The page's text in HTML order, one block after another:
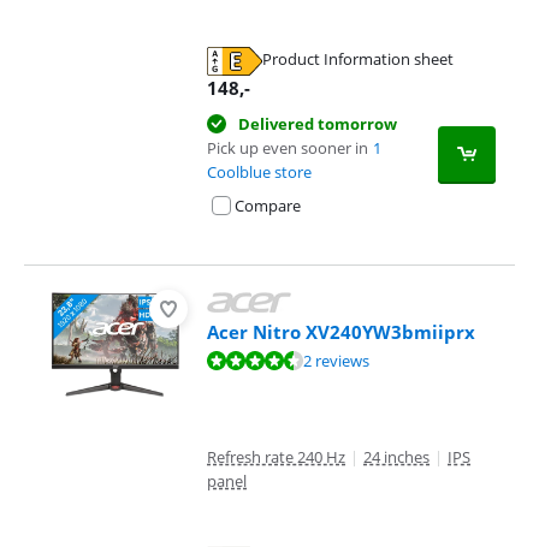
Product Information sheet
148,-
Delivered tomorrow
Pick up even sooner in 1
Coolblue store
Compare
Acer Nitro XV240YW3bmiiprx
Review is 9,3 out of 10, based on 2 reviews.2 reviews
Refresh rate 240 Hz | 24 inches | IPS
panel